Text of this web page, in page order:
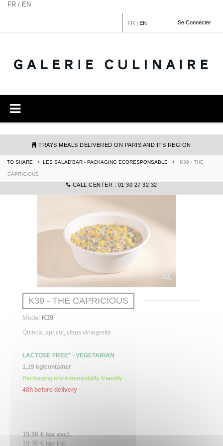
FR / EN
Se Connecter
FR | EN
TRAYS MEALS DELIVERED ON PARIS AND ITS REGION
COMMANDE@GALERIECULINAIRE.FR
CALL CENTER : 01 30 27 32 32
TO SHARE LES SALAD'BAR - PACKAGING ECORESPONSABLE K39 - THE
CAPRICIOUS
K39 - THE CAPRICIOUS
Model K39
Quinoa, apricot, citrus vinaigrette
LACTOSE FREE* - VEGETARIAN
1,19 kg/container
Packaging environmentally friendly
48h before delivery
19,90 € tax excl.
19,90 € tax incl.
Cookies management panel